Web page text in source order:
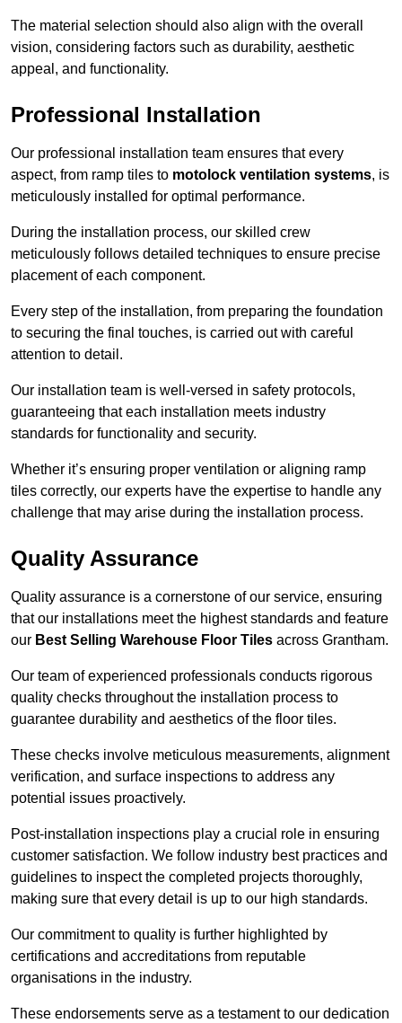
The material selection should also align with the overall
vision, considering factors such as durability, aesthetic
appeal, and functionality.
Professional Installation
Our professional installation team ensures that every
aspect, from ramp tiles to motolock ventilation systems, is
meticulously installed for optimal performance.
During the installation process, our skilled crew
meticulously follows detailed techniques to ensure precise
placement of each component.
Every step of the installation, from preparing the foundation
to securing the final touches, is carried out with careful
attention to detail.
Our installation team is well-versed in safety protocols,
guaranteeing that each installation meets industry
standards for functionality and security.
Whether it’s ensuring proper ventilation or aligning ramp
tiles correctly, our experts have the expertise to handle any
challenge that may arise during the installation process.
Quality Assurance
Quality assurance is a cornerstone of our service, ensuring
that our installations meet the highest standards and feature
our Best Selling Warehouse Floor Tiles across Grantham.
Our team of experienced professionals conducts rigorous
quality checks throughout the installation process to
guarantee durability and aesthetics of the floor tiles.
These checks involve meticulous measurements, alignment
verification, and surface inspections to address any
potential issues proactively.
Post-installation inspections play a crucial role in ensuring
customer satisfaction. We follow industry best practices and
guidelines to inspect the completed projects thoroughly,
making sure that every detail is up to our high standards.
Our commitment to quality is further highlighted by
certifications and accreditations from reputable
organisations in the industry.
These endorsements serve as a testament to our dedication